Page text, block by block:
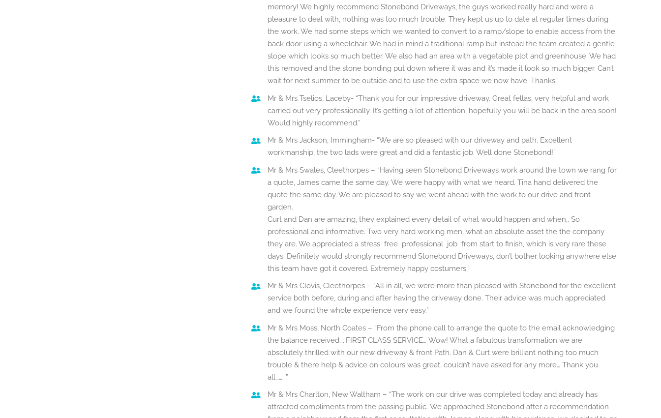
memory! We highly recommend Stonebond Driveways, the guys worked really hard and were a
pleasure to deal with, nothing was too much trouble. They kept us up to date at regular times during
the work. We had some steps which we wanted to convert to a ramp/slope to enable access from the
back door using a wheelchair. We had in mind a traditional ramp but instead the team created a gentle
slope which looks so much better. We also had an area with a vegetable plot and greenhouse. We had
this removed and the stone bonding put down where it was and it’s made it look so much bigger. Can’t
wait for next summer to be outside and to use the extra space we now have. Thanks.”
Mr & Mrs Tselios, Laceby- “Thank you for our impressive driveway. Great fellas, very helpful and work
carried out very professionally. It’s getting a lot of attention, hopefully you will be back in the area soon!
Would highly recommend.”
Mr & Mrs Jackson, Immingham- “We are so pleased with our driveway and path. Excellent
workmanship, the two lads were great and did a fantastic job. Well done Stonebond!”
Mr & Mrs Swales, Cleethorpes – “Having seen Stonebond Driveways work around the town we rang for
a quote, James came the same day. We were happy with what we heard. Tina hand delivered the
quote the same day. We are pleased to say we went ahead with the work to our drive and front
garden.
Curt and Dan are amazing, they explained every detail of what would happen and when,. So
professional and informative. Two very hard working men, what an absolute asset the the company
they are. We appreciated a stress free professional job from start to finish, which is very rare these
days. Definitely would strongly recommend Stonebond Driveways, don’t bother looking anywhere else
this team have got it covered. Extremely happy costumers.”
Mr & Mrs Clovis, Cleethorpes – “All in all, we were more than pleased with Stonebond for the excellent
service both before, during and after having the driveway done. Their advice was much appreciated
and we found the whole experience very easy.”
Mr & Mrs Moss, North Coates – “From the phone call to arrange the quote to the email acknowledging
the balance received…..FIRST CLASS SERVICE… Wow! What a fabulous transformation we are
absolutely thrilled with our new driveway & front Path. Dan & Curt were brilliant nothing too much
trouble & there help & advice on colours was great…couldn’t have asked for any more… Thank you
all………”
Mr & Mrs Charlton, New Waltham – “The work on our drive was completed today and already has
attracted compliments from the passing public. We approached Stonebond after a recommendation